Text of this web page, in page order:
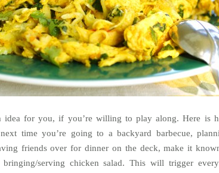
idea for you, if you’re willing to play along. Here is
time you’re going to a backyard barbecue,
friends over for dinner on the deck, make it
serving chicken salad. This will trigger